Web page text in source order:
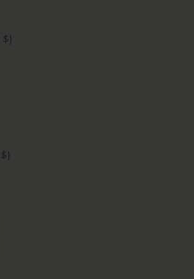
Kazakhstan (USD $)
Kyrgyzstan (USD $)